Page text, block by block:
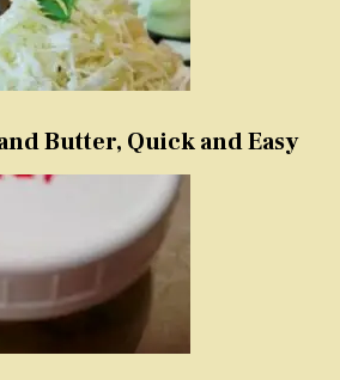
Butter, Quick and Easy